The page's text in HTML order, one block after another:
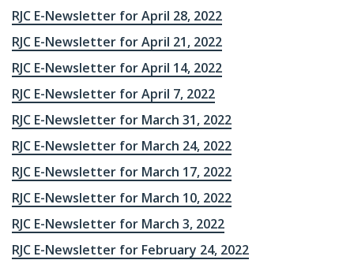
RJC E-Newsletter for April 28, 2022
RJC E-Newsletter for April 21, 2022
RJC E-Newsletter for April 14, 2022
RJC E-Newsletter for April 7, 2022
RJC E-Newsletter for March 31, 2022
RJC E-Newsletter for March 24, 2022
RJC E-Newsletter for March 17, 2022
RJC E-Newsletter for March 10, 2022
RJC E-Newsletter for March 3, 2022
RJC E-Newsletter for February 24, 2022